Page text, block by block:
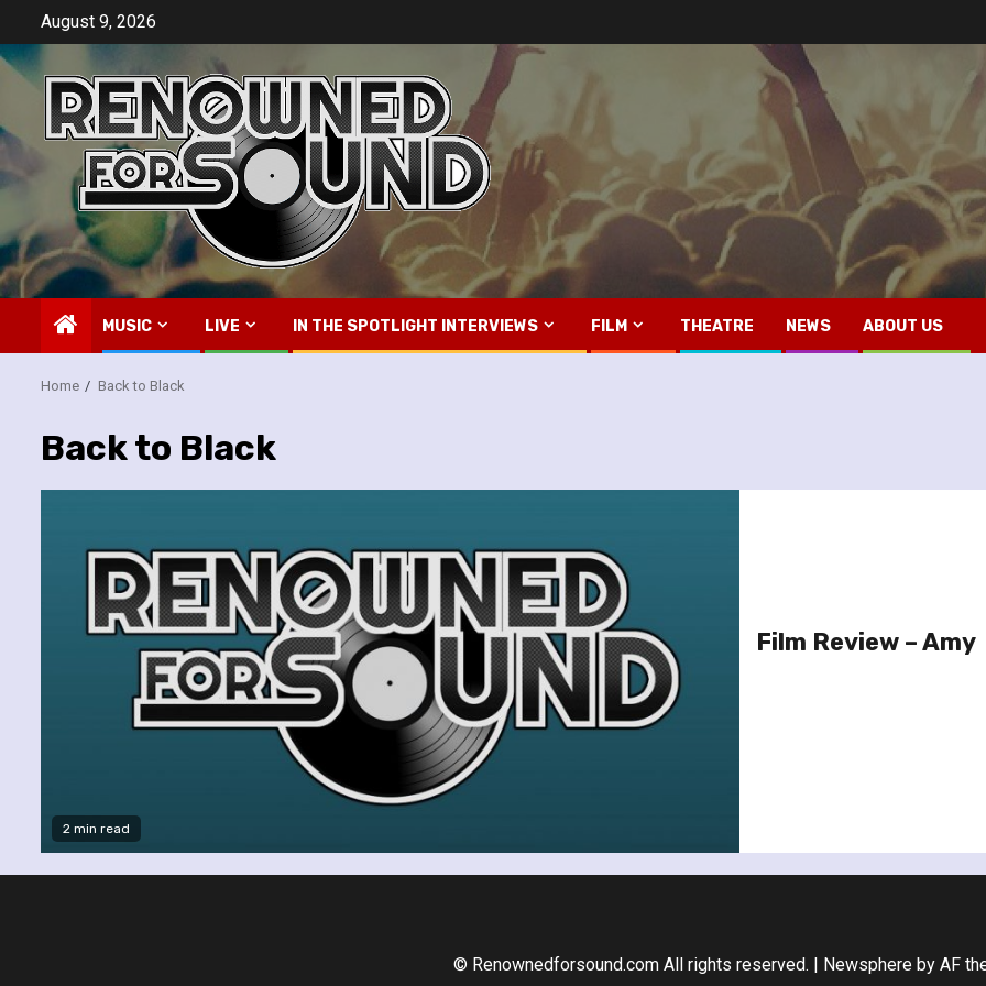
content
August 9, 2026
MUSIC LIVE IN THE SPOTLIGHT INTERVIEWS FILM THEATRE NEWS ABOUT US
Home Back to Black
Back to Black
2 min read
Film Review – Amy
© Renownedforsound.com All rights reserved. | Newsphereby AF